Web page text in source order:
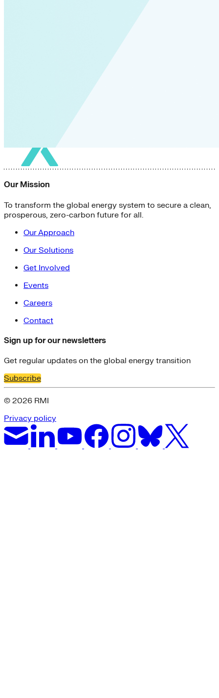
Our Mission
To transform the global energy system to secure a clean,
prosperous, zero-carbon future for all.
Our Approach
Our Solutions
Get Involved
Events
Careers
Contact
Sign up for our newsletters
Get regular updates on the global energy transition
Subscribe
© 2026 RMI
Privacy policy